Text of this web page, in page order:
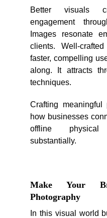
Better visuals
engagement
Images resonate
clients. Well-
faster, compelling
along. It attracts
techniques.
Crafting
how businesses
offline physical
substantially.
Make Your
Photography
In this visual world